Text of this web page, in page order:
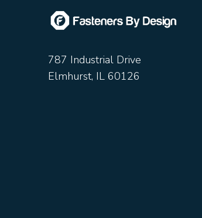
787 Industrial Drive
Elmhurst, IL 60126